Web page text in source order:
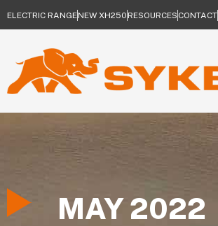
ELECTRIC RANGENEW XH250RESOURCES CONTACT
MAY 2022